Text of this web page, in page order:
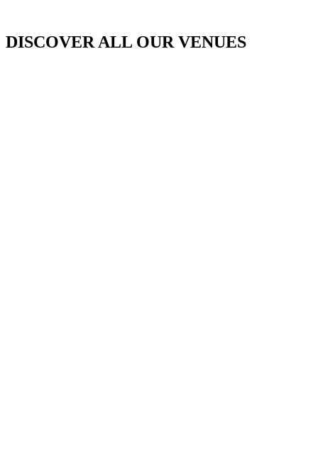
DISCOVER ALL OUR VENUES